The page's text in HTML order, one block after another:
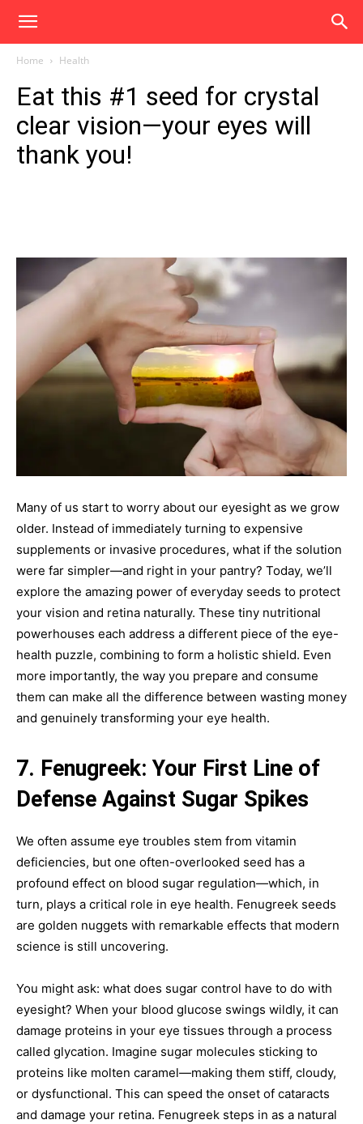
Home Health
Eat this #1 seed for crystal
clear vision—your eyes will
thank you!
Many of us start to worry about our eyesight as we grow
older. Instead of immediately turning to expensive
supplements or invasive procedures, what if the solution
were far simpler—and right in your pantry? Today, we’ll
explore the amazing power of everyday seeds to protect
your vision and retina naturally. These tiny nutritional
powerhouses each address a different piece of the eye-
health puzzle, combining to form a holistic shield. Even
more importantly, the way you prepare and consume
them can make all the difference between wasting money
and genuinely transforming your eye health.
7. Fenugreek: Your First Line of
Defense Against Sugar Spikes
We often assume eye troubles stem from vitamin
deficiencies, but one often-overlooked seed has a
profound effect on blood sugar regulation—which, in
turn, plays a critical role in eye health. Fenugreek seeds
are golden nuggets with remarkable effects that modern
science is still uncovering.
You might ask: what does sugar control have to do with
eyesight? When your blood glucose swings wildly, it can
damage proteins in your eye tissues through a process
called glycation. Imagine sugar molecules sticking to
proteins like molten caramel—making them stiff, cloudy,
or dysfunctional. This can speed the onset of cataracts
and damage your retina. Fenugreek steps in as a natural